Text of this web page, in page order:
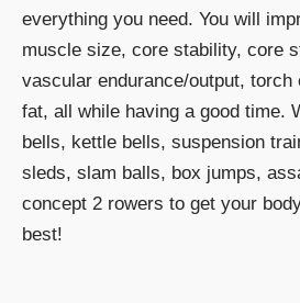
everything you need. You will
muscle size, core stability, core
vascular endurance/output, torch
fat, all while having a good time.
bells, kettle bells, suspension
sleds, slam balls, box jumps,
concept 2 rowers to get your
best!